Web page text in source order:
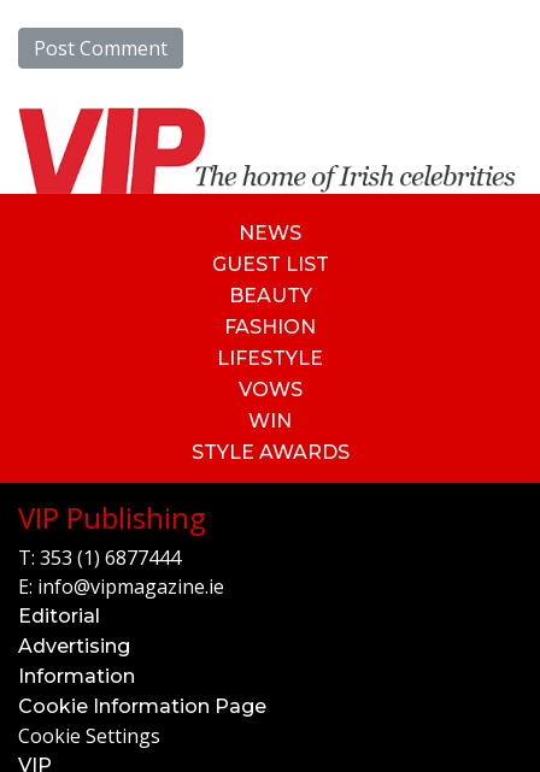
NEWS
GUEST LIST
BEAUTY
FASHION
LIFESTYLE
VOWS
WIN
STYLE AWARDS
VIP Publishing
T: 353 (1) 6877444
E: info@vipmagazine.ie
Editorial
Advertising
Information
Cookie Information Page
Cookie Settings
VIP